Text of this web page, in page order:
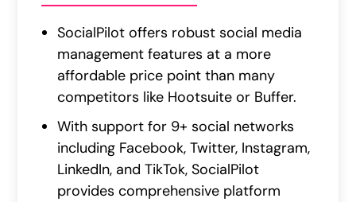
SocialPilot offers robust social media
management features at a more
affordable price point than many
competitors like Hootsuite or Buffer.
With support for 9+ social networks
including Facebook, Twitter, Instagram,
LinkedIn, and TikTok, SocialPilot
provides comprehensive platform